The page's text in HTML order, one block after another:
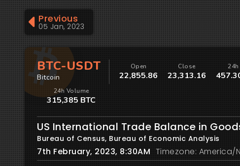
Previous
05 Jan, 2023
BTC-USDT
Bitcoin
Open
22,855.86
Close
23,313.16
24h Volume
315,385 BTC
US International Trade Balance in
Bureau of Census, Bureau of Economic Analysis
7th February, 2023, 8:30AM Timezone: America/